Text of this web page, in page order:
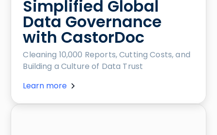
Simplified Global
Data Governance
with CastorDoc
Cleaning 10,000 Reports, Cutting Costs, and
Building a Culture of Data Trust
Learn more